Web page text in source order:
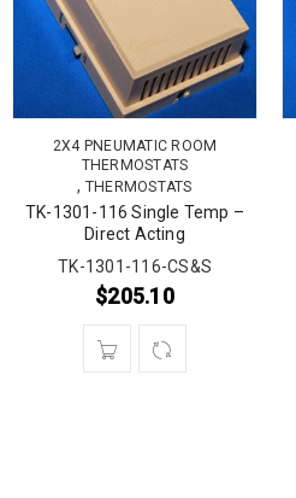
2X4 PNEUMATIC ROOM
THERMOSTATS
, THERMOSTATS
TK-1301-116 Single Temp –
Direct Acting
TK-1301-116-CS&S
$205.10